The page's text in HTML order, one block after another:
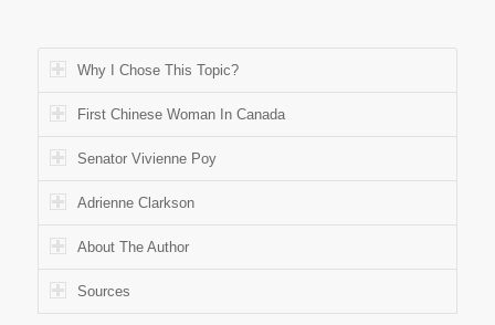
Why I Chose This Topic?
First Chinese Woman In Canada
Senator Vivienne Poy
Adrienne Clarkson
About The Author
Sources